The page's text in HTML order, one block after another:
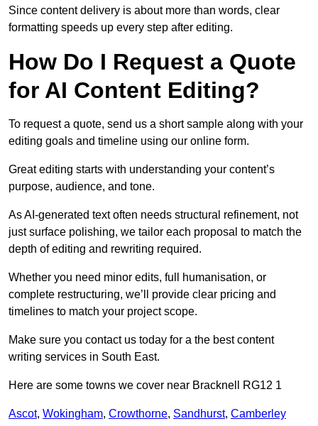
Since content delivery is about more than words, clear
formatting speeds up every step after editing.
How Do I Request a Quote
for AI Content Editing?
To request a quote, send us a short sample along with your
editing goals and timeline using our online form.
Great editing starts with understanding your content’s
purpose, audience, and tone.
As AI-generated text often needs structural refinement, not
just surface polishing, we tailor each proposal to match the
depth of editing and rewriting required.
Whether you need minor edits, full humanisation, or
complete restructuring, we’ll provide clear pricing and
timelines to match your project scope.
Make sure you contact us today for a the best content
writing services in South East.
Here are some towns we cover near Bracknell RG12 1
Ascot, Wokingham, Crowthorne, Sandhurst, Camberley